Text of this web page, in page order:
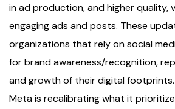
in ad production, and higher quality,
engaging ads and posts. These
organizations that rely on social
for brand awareness/recognition,
and growth of their digital
Meta is recalibrating what it